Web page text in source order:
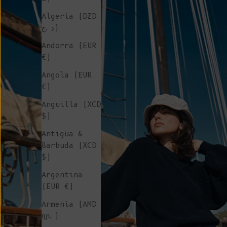
Algeria (DZD
د.ج)
Andorra (EUR
€)
Angola (EUR
€)
Anguilla (XCD
$)
Antigua &
Barbuda (XCD
$)
Argentina
(EUR €)
Armenia (AMD
դր.)